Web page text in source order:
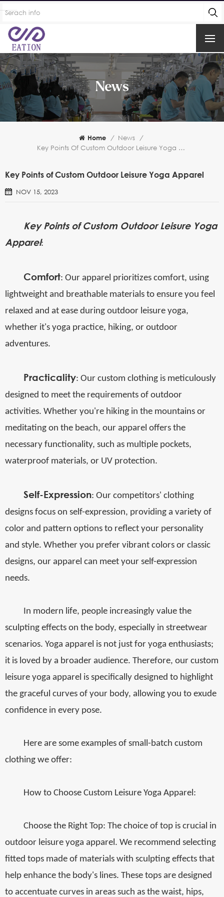
News
Home / News
/
Key Points Of Custom Outdoor Leisure Yoga Apparel
Key Points of Custom Outdoor Leisure Yoga Apparel
NOV 15, 2023
Key Points of Custom Outdoor Leisure Yoga
Apparel:
Comfort: Our apparel prioritizes comfort, using
lightweight and breathable materials to ensure you feel
relaxed and at ease during outdoor leisure yoga,
whether it's yoga practice, hiking, or outdoor
adventures.
Practicality: Our custom clothing is meticulously
designed to meet the requirements of outdoor
activities. Whether you're hiking in the mountains or
meditating on the beach, our apparel offers the
necessary functionality, such as multiple pockets,
waterproof materials, or UV protection.
Self-Expression: Our competitors' clothing
designs focus on self-expression, providing a variety of
color and pattern options to reflect your personality
and style. Whether you prefer vibrant colors or classic
designs, our apparel can meet your self-expression
needs.
In modern life, people increasingly value the
sculpting effects on the body, especially in streetwear
scenarios. Yoga apparel is not just for yoga enthusiasts;
it is loved by a broader audience. Therefore, our custom
leisure yoga apparel is specifically designed to highlight
the graceful curves of your body, allowing you to exude
confidence in every pose.
Here are some examples of small-batch custom
clothing we offer:
How to Choose Custom Leisure Yoga Apparel:
Choose the Right Top: The choice of top is crucial in
outdoor leisure yoga apparel. We recommend selecting
fitted tops made of materials with sculpting effects that
help enhance the body's lines. These tops are designed
to accentuate curves in areas such as the waist, hips,